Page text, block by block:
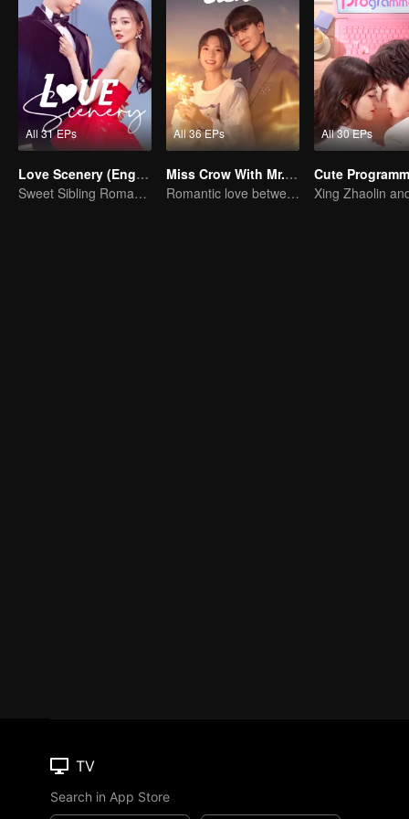
All 31 EPs
Love Scenery (English Ver.)
Sweet Sibling Romance: Xu Lu and Lin Yi
All 36 EPs
Miss Crow With Mr. Lizard(English Ver.)
Romantic love between Allen Ren and Xing Fei
All 30 EPs
TV
Search in App Store